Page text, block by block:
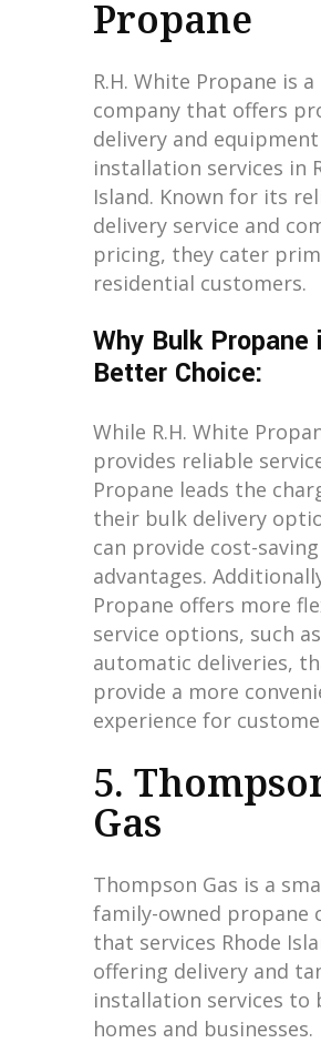
Propane
R.H. White Propane is
company that offers
delivery and equipment
installation services in
Island. Known for its
delivery service and
pricing, they cater
residential customers.
Why Bulk Propane
Better Choice:
While R.H. White
provides reliable
Propane leads the
their bulk delivery
can provide cost-saving
advantages.
Propane offers more
service options, such as
automatic deliveries,
provide a more
experience for
5.
Gas
Thompson Gas is a
family-owned propane
that services Rhode
offering delivery and
installation services to
homes and businesses.